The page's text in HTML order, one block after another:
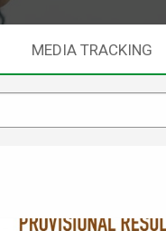
MEDIA TRACKING